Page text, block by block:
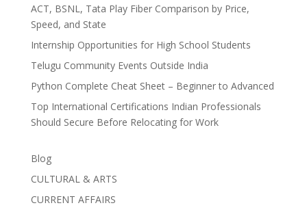
ACT, BSNL, Tata Play Fiber Comparison by Price,
Speed, and State
Internship Opportunities for High School Students
Telugu Community Events Outside India
Python Complete Cheat Sheet – Beginner to Advanced
Top International Certifications Indian Professionals
Should Secure Before Relocating for Work
Blog
CULTURAL & ARTS
CURRENT AFFAIRS